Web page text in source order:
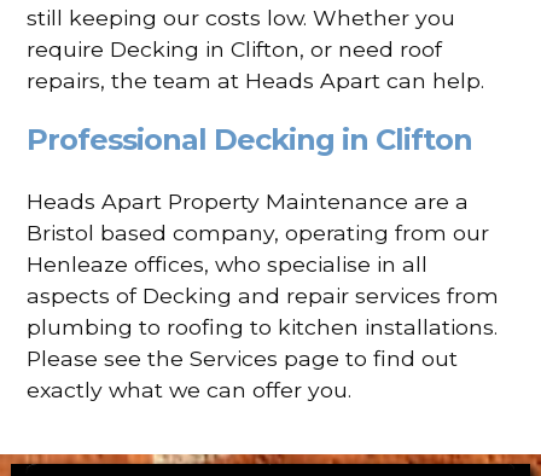
still keeping our costs low. Whether you
require Decking in Clifton, or need roof
repairs, the team at Heads Apart can help.
Professional Decking in Clifton
Heads Apart Property Maintenance are a
Bristol based company, operating from our
Henleaze offices, who specialise in all
aspects of Decking and repair services from
plumbing to roofing to kitchen installations.
Please see the Services page to find out
exactly what we can offer you.